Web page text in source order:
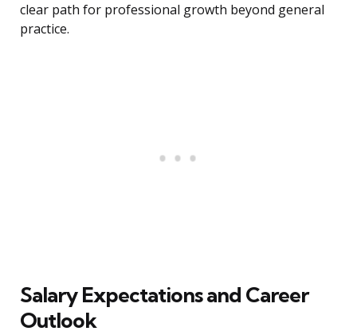
clear path for professional growth beyond general
practice.
Salary Expectations and Career
Outlook